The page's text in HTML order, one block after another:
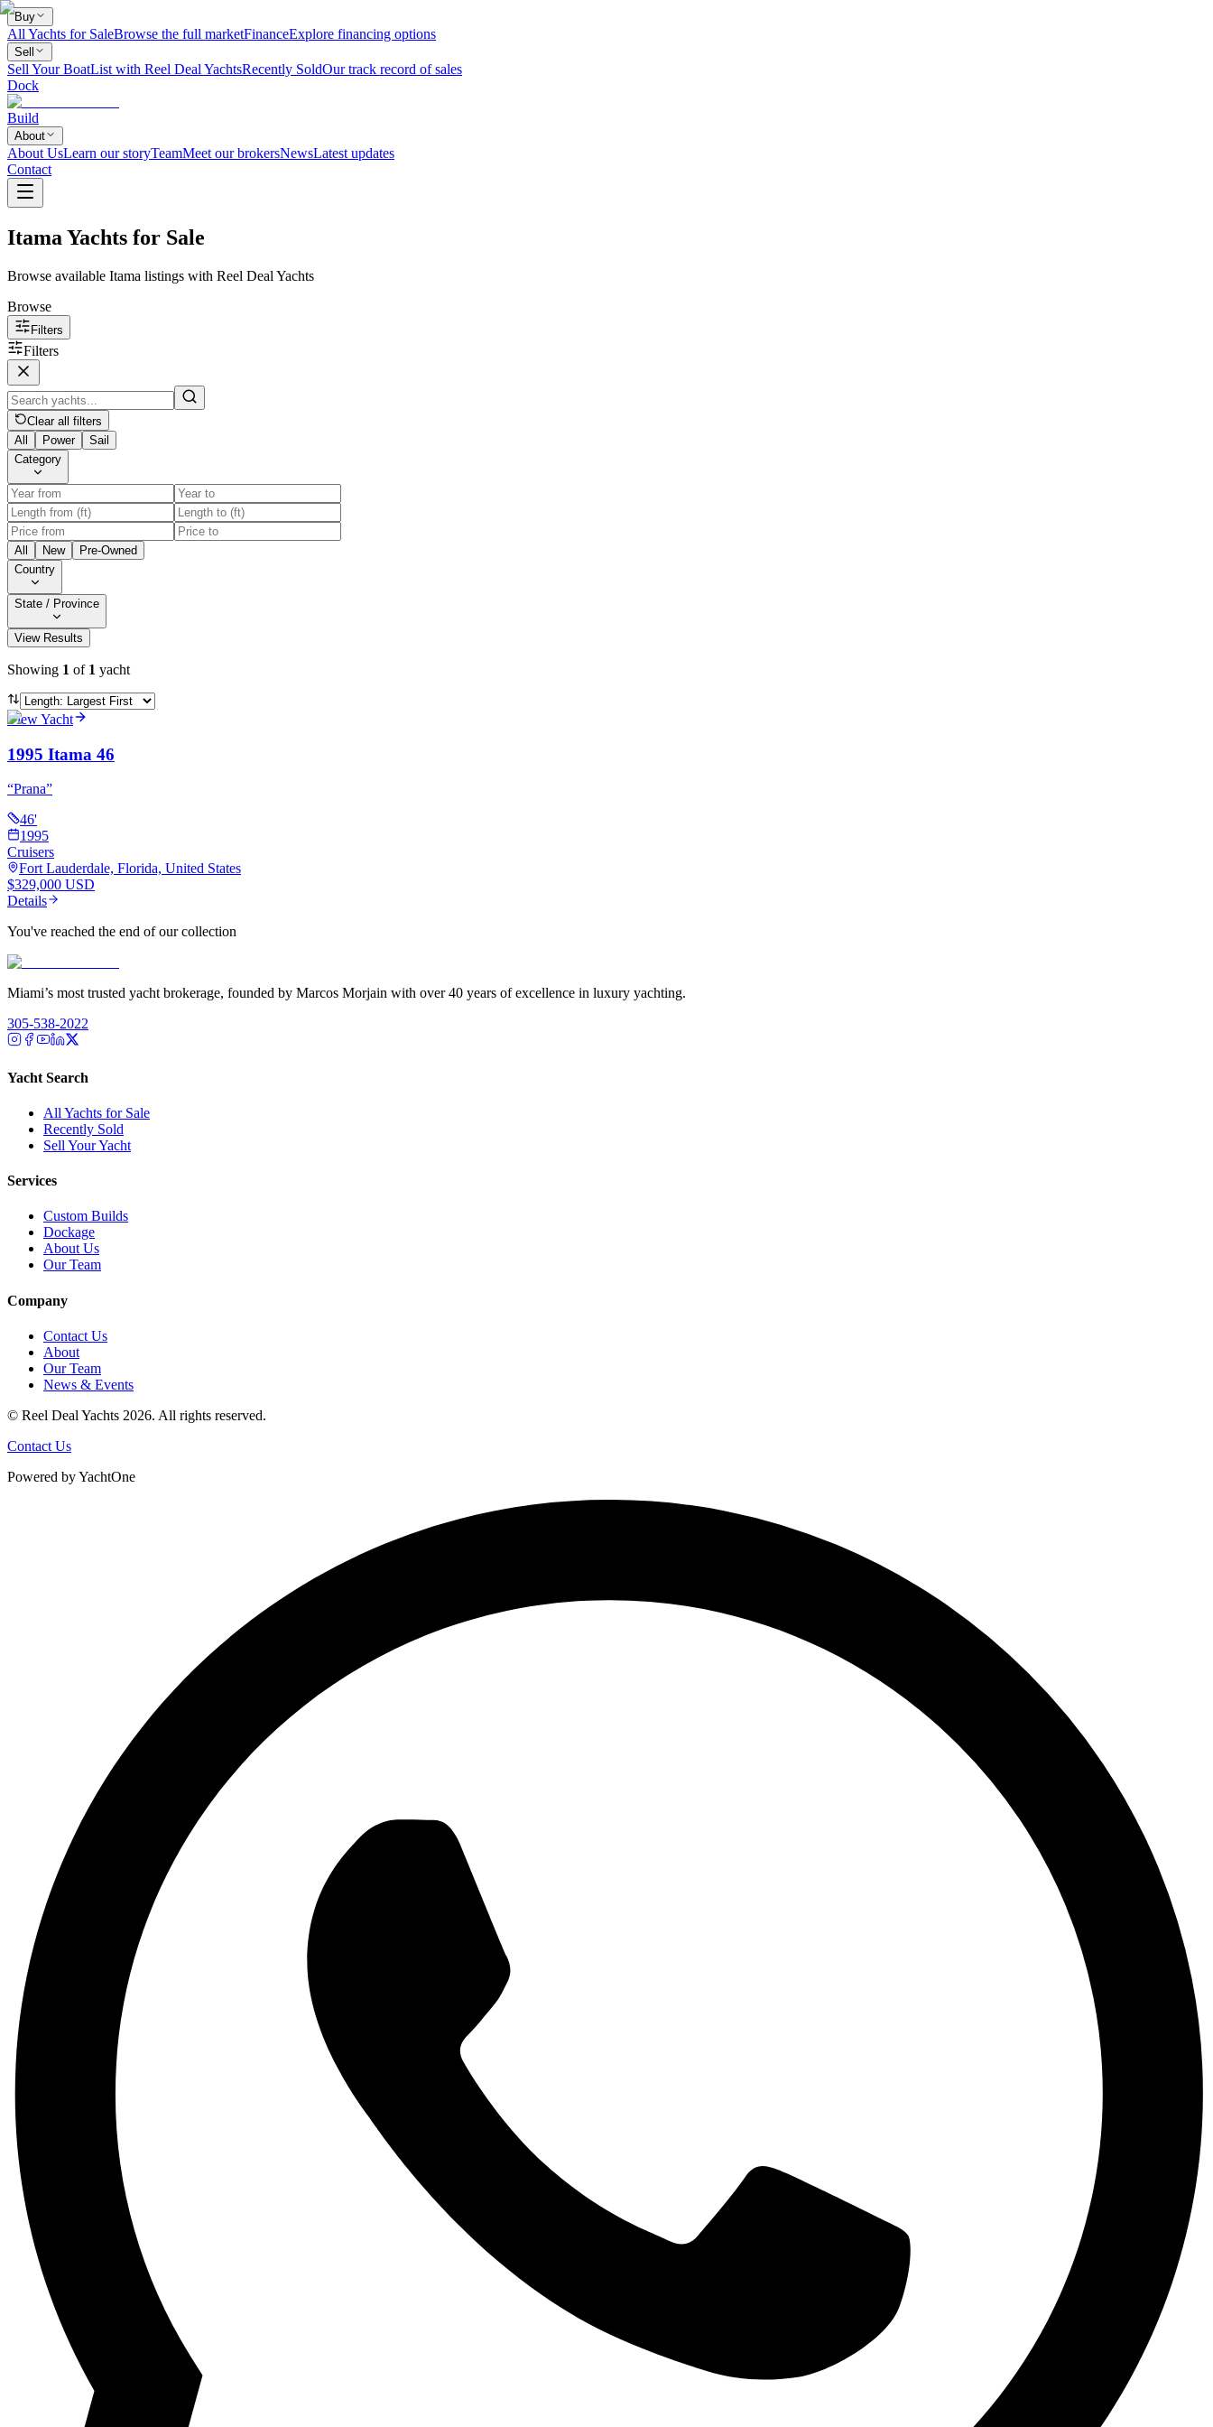
Buy
All Yachts for SaleBrowse the full marketFinanceExplore financing options
Sell
Sell Your BoatList with Reel Deal YachtsRecently SoldOur track record of sales
Dock
Build
About
About UsLearn our storyTeamMeet our brokersNewsLatest updates
Contact
Itama Yachts for Sale
Browse available Itama listings with Reel Deal Yachts
Browse
Filters
Filters
Clear all filters
All
Power
Sail
Category
All New
Pre-Owned
Country
State / Province
View Results
Showing 1 of 1 yacht
View Yacht
1995 Itama 46
“Prana”
46'
1995
Cruisers
Fort Lauderdale, Florida, United States
$329,000 USD
Details
You've reached the end of our collection
Miami’s most trusted yacht brokerage, founded by Marcos Morjain with over 40 years of excellence in luxury yachting.
305-538-2022
Yacht Search
All Yachts for Sale
Recently Sold
Sell Your Yacht
Services
Custom Builds
Dockage
About Us
Our Team
Company
Contact Us
About
Our Team
News & Events
© Reel Deal Yachts 2026. All rights reserved.
Contact Us
Powered by YachtOne